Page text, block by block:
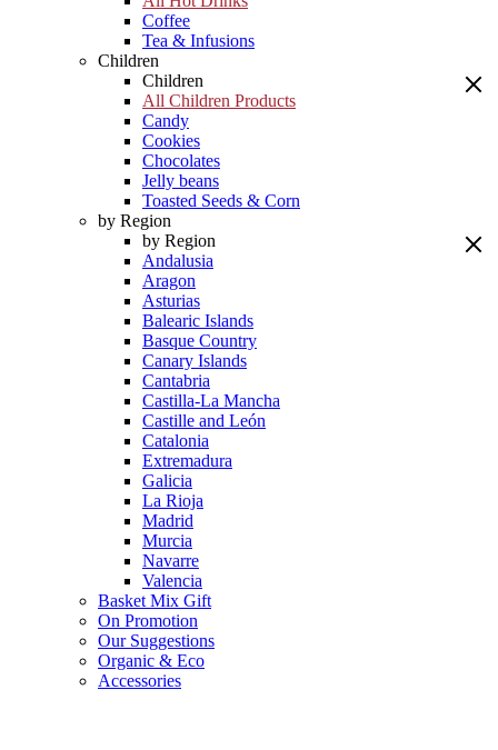
Coffee
Tea & Infusions
Children
Children
All Children Products
Candy
Cookies
Chocolates
Jelly beans
Toasted Seeds & Corn
by Region
by Region
Andalusia
Aragon
Asturias
Balearic Islands
Basque Country
Canary Islands
Cantabria
Castilla-La Mancha
Castille and León
Catalonia
Extremadura
Galicia
La Rioja
Madrid
Murcia
Navarre
Valencia
Basket Mix Gift
On Promotion
Our Suggestions
Organic & Eco
Accessories